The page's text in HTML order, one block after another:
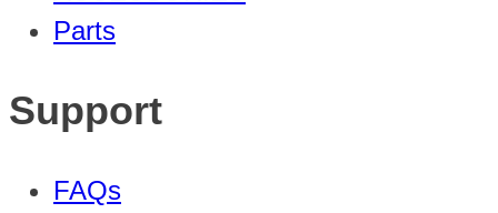
Parts
Support
FAQs